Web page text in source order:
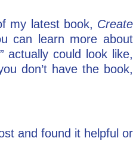
my latest book, Create
can learn more about
actually could look like,
don’t have the book,
and found it helpful or